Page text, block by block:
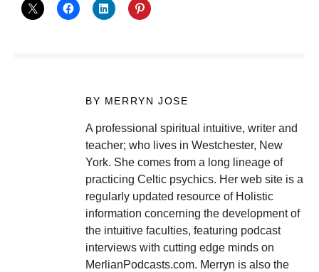
BY MERRYN JOSE
A professional spiritual intuitive, writer and
teacher; who lives in Westchester, New
York. She comes from a long lineage of
practicing Celtic psychics. Her web site is a
regularly updated resource of Holistic
information concerning the development of
the intuitive faculties, featuring podcast
interviews with cutting edge minds on
MerlianPodcasts.com. Merryn is also the